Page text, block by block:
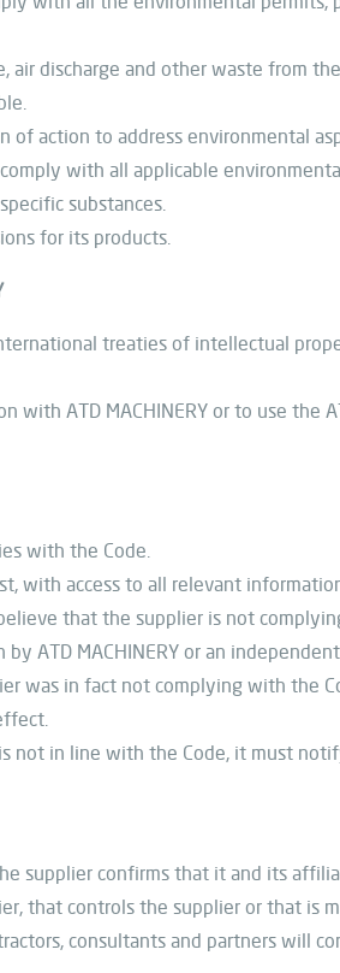
air discharge and other waste from
of action to address environmental
with all applicable
substances.
for its products.
treaties of intellectual
ATD MACHINERY or to use the
with the Code.
with access to all relevant
that the supplier is not
ATD MACHINERY or an
was in fact not complying with the
not in line with the Code, it must
supplier confirms that it and its
that controls the supplier or that is
consultants and partners will